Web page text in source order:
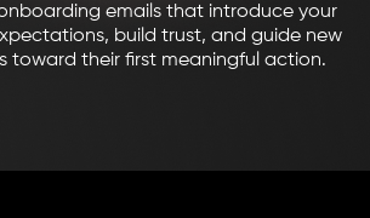
emails that introduce your
build trust, and guide new
toward their first meaningful action.